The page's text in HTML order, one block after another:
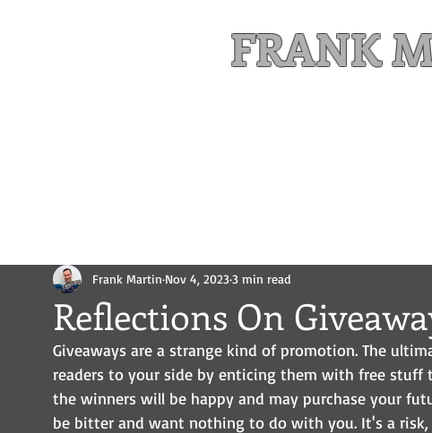
FRANK
Reflections On
Frank Martin Nov 4, 20233 min read
Giveaways are a strange kind of promotion. The
readers to your side by enticing them with free stuff
the winners will be happy and may purchase your
be bitter and want nothing to do with you. It's a